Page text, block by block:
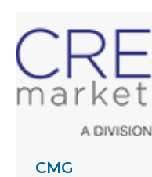
CMG